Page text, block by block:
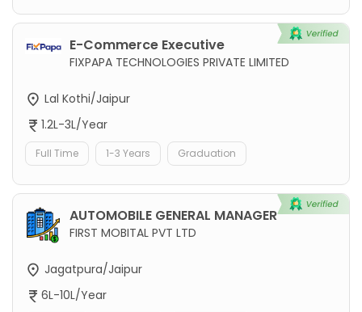
E-Commerce Executive
FIXPAPA TECHNOLOGIES PRIVATE LIMITED
Lal Kothi/Jaipur
1.2L-3L/Year
Full Time 1-3 Years Graduation
AUTOMOBILE GENERAL MANAGER
FIRST MOBITAL PVT LTD
Jagatpura/Jaipur
6L-10L/Year